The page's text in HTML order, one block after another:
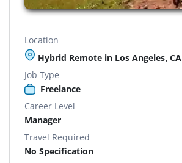
Location
Hybrid Remote in Los Angeles, CA
Job Type
Freelance
Career Level
Manager
Travel Required
No Specification